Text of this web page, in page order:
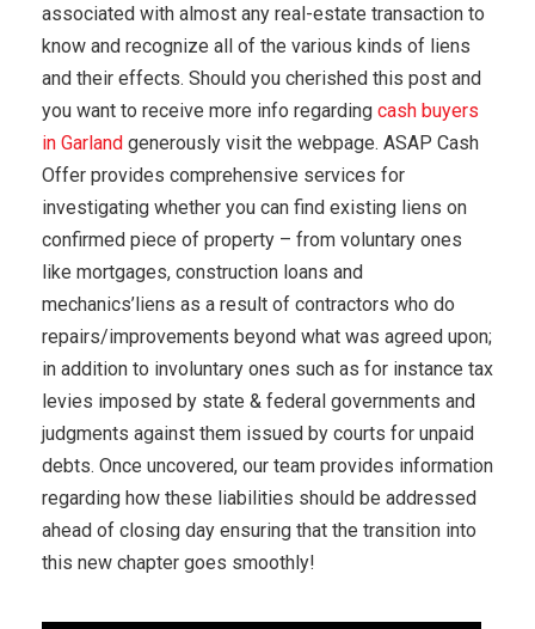
associated with almost any real-estate transaction to
know and recognize all of the various kinds of liens
and their effects. Should you cherished this post and
you want to receive more info regarding cash buyers
in Garland generously visit the webpage. ASAP Cash
Offer provides comprehensive services for
investigating whether you can find existing liens on
confirmed piece of property – from voluntary ones
like mortgages, construction loans and
mechanics’liens as a result of contractors who do
repairs/improvements beyond what was agreed upon;
in addition to involuntary ones such as for instance tax
levies imposed by state & federal governments and
judgments against them issued by courts for unpaid
debts. Once uncovered, our team provides information
regarding how these liabilities should be addressed
ahead of closing day ensuring that the transition into
this new chapter goes smoothly!